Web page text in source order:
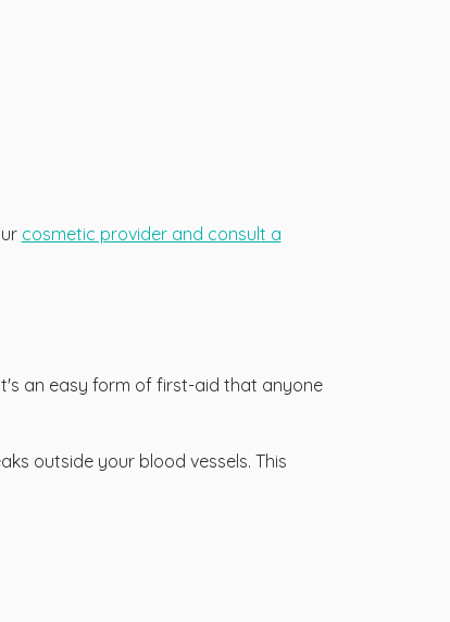
cosmetic provider and consult a
an easy form of first-aid that anyone
outside your blood vessels. This